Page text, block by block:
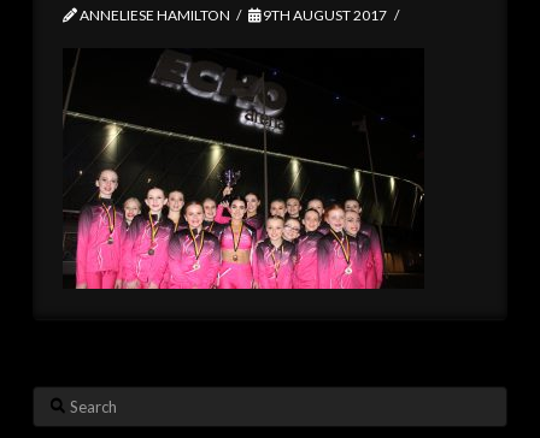
ANNELIESE HAMILTON 9TH AUGUST 2017
Search